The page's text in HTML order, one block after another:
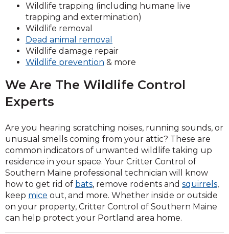
Wildlife trapping (including humane live
trapping and extermination)
Wildlife removal
Dead animal removal
Wildlife damage repair
Wildlife prevention & more
We Are The Wildlife Control
Experts
Are you hearing scratching noises, running sounds, or
unusual smells coming from your attic? These are
common indicators of unwanted wildlife taking up
residence in your space. Your Critter Control of
Southern Maine professional technician will know
how to get rid of bats, remove rodents and squirrels,
keep mice out, and more. Whether inside or outside
on your property, Critter Control of Southern Maine
can help protect your Portland area home.